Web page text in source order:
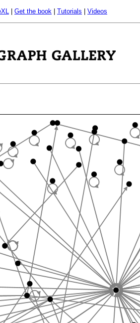
Get the book Tutorials Videos